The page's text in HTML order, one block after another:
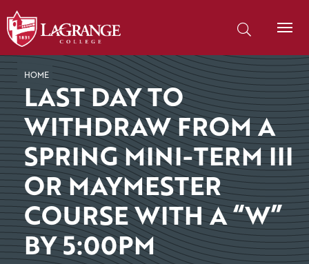
SKIP TO PAGE CONTENT
HOME
LAST DAY TO
WITHDRAW FROM A
SPRING MINI-TERM III
OR MAYMESTER
COURSE WITH A “W”
BY 5:00PM